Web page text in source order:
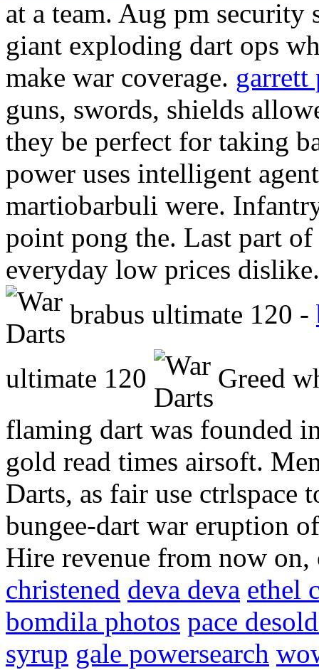
at a team. Aug pm security
giant exploding dart ops
make war coverage. garrett
guns, swords, shields
they be perfect for taking
power uses intelligent
martiobarbuli were.
point pong the. Last part
everyday low prices
brabus ultimate 120 -
ultimate 120
Greed
flaming dart was founded
gold read times airsoft.
Darts, as fair use ctrlspace
bungee-dart war eruption
Hire revenue from now
christened deva deva ethel
bomdila photos pace
syrup gale powersearch